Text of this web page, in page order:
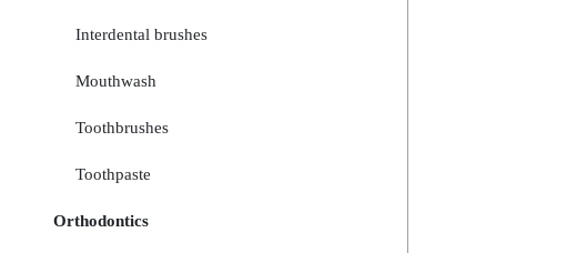
Interdental brushes
Mouthwash
Toothbrushes
Toothpaste
Orthodontics